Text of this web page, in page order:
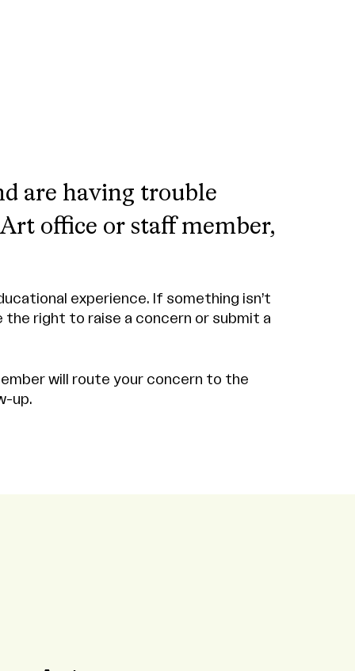
are having trouble
office or staff member,
experience. If something isn’t
right to raise a concern or submit a
will route your concern to the
up.